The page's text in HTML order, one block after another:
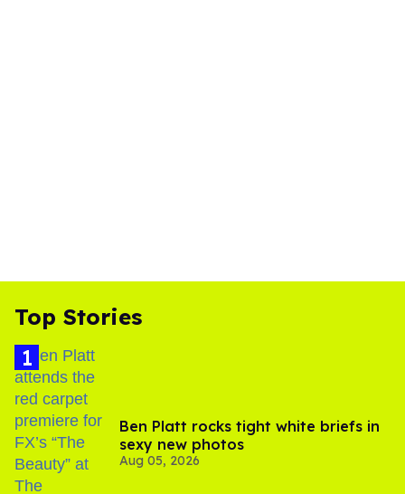
Top Stories
Ben Platt rocks tight white briefs in
sexy new photos
Aug 05, 2026